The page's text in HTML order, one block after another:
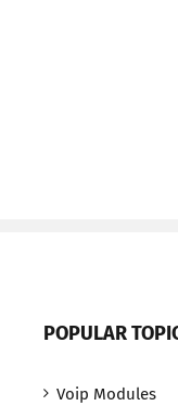
POPULAR
Voip Modules